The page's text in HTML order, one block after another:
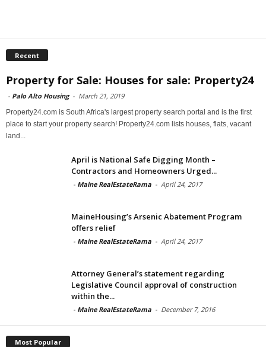
Recent
Property for Sale: Houses for sale: Property24
- Palo Alto Housing - March 21, 2019
Property24.com is South Africa's largest property search portal and is the first
place to start your property search! Property24.com lists houses, flats, vacant
land...
April is National Safe Digging Month –
Contractors and Homeowners Urged...
- Maine RealEstateRama - April 24, 2017
MaineHousing’s Arsenic Abatement Program
offers relief
- Maine RealEstateRama - April 24, 2017
Attorney General’s statement regarding
Legislative Council approval of construction
within the...
- Maine RealEstateRama - December 7, 2016
Most Popular